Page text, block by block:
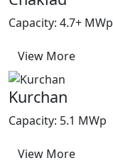
Capacity: 4.7+ MWp
View More
Kurchan
Capacity: 5.1 MWp
View More